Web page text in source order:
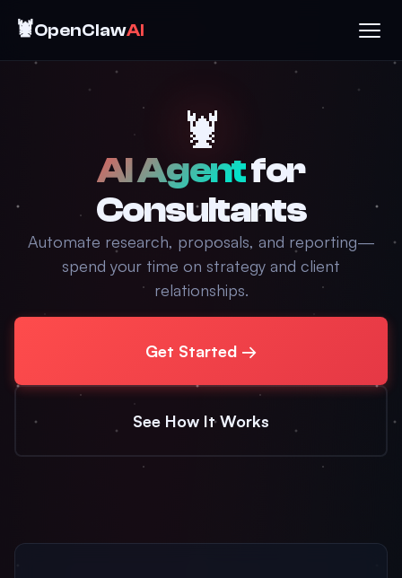
🦞OpenClawAI
🦞
AI Agentfor
Consultants
Automate research, proposals, and reporting—
spend your time on strategy and client
relationships.
Get Started →
See How It Works